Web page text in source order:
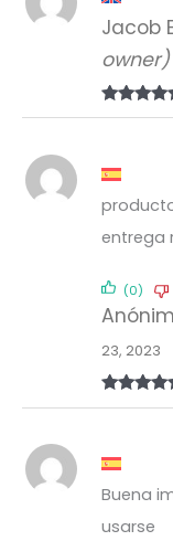
Rated5
Jacob
owner)
Rated5
23, 2023
entrega
(0)
Buena
usarse